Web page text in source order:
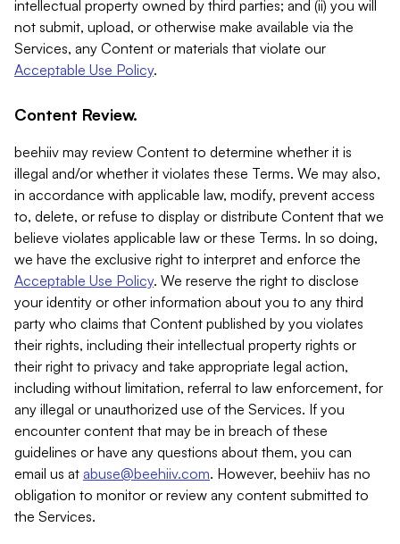
intellectual property owned by third parties; and (ii) you will
not submit, upload, or otherwise make available via the
Services, any Content or materials that violate our
Acceptable Use Policy.
Content Review.
beehiiv may review Content to determine whether it is
illegal and/or whether it violates these Terms. We may also,
in accordance with applicable law, modify, prevent access
to, delete, or refuse to display or distribute Content that we
believe violates applicable law or these Terms. In so doing,
we have the exclusive right to interpret and enforce the
Acceptable Use Policy. We reserve the right to disclose
your identity or other information about you to any third
party who claims that Content published by you violates
their rights, including their intellectual property rights or
their right to privacy and take appropriate legal action,
including without limitation, referral to law enforcement, for
any illegal or unauthorized use of the Services. If you
encounter content that may be in breach of these
guidelines or have any questions about them, you can
email us at abuse@beehiiv.com. However, beehiiv has no
obligation to monitor or review any content submitted to
the Services.